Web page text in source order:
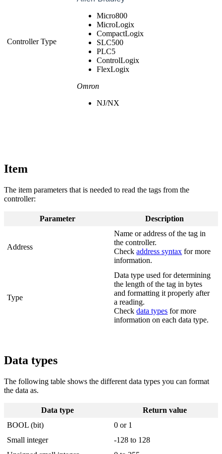
Controller Type
Micro800
MicroLogix
CompactLogix
SLC500
PLC5
ControlLogix
FlexLogix
Omron
NJ/NX
Item
The item parameters that is needed to read the tags from the
controller:
Parameter Description
Address
Name or address of the tag in
the controller.
Checkaddress syntax for more
information.
Type
Data type used for determining
the length of the tag in bytes
and formatting it properly after
a reading.
Checkdata types for more
information on each data type.
Data types
The following table shows the different data types you can format
the data as.
Data type
Return value
BOOL (bit)
0 or 1
Small integer
-128 to 128